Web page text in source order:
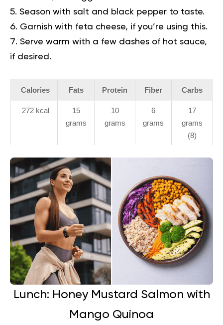
Season with salt and black pepper to taste.
Garnish with feta cheese, if you’re using this.
Serve warm with a few dashes of hot sauce,
if desired.
Calories Fats Protein Fiber Carbs
272 kcal
15
grams
10
grams
6
grams
17
grams
(8)
Lunch: Honey Mustard Salmon with
Mango Quinoa